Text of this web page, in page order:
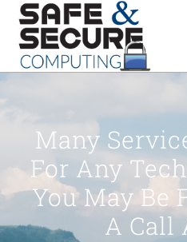
Many
For Any
You May Be
A Call